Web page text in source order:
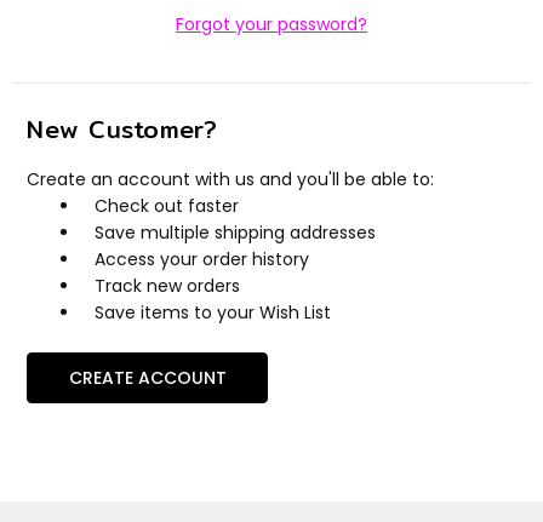
Forgot your password?
New Customer?
Create an account with us and you'll be able to:
Check out faster
Save multiple shipping addresses
Access your order history
Track new orders
Save items to your Wish List
CREATE ACCOUNT